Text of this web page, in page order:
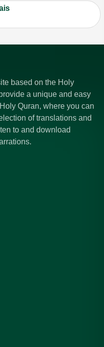
based on the Holy
a unique and easy
Quran, where you can
of translations and
to and download